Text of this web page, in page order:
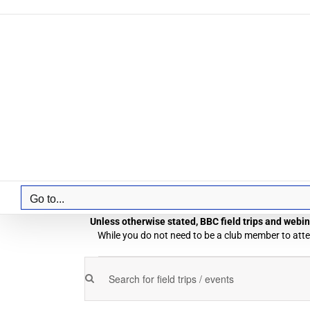
Go to...
Unless otherwise stated, BBC field trips and
While you do not need to be a club member to
Field
Trips
Field
Trips
Enter
Keyword.